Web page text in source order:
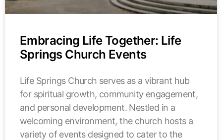
Embracing Life Together: Life
Springs Church Events
Life Springs Church serves as a vibrant hub
for spiritual growth, community engagement,
and personal development. Nestled in a
welcoming environment, the church hosts a
variety of events designed to cater to the